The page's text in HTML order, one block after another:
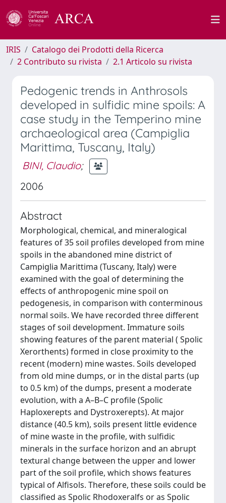
IRIS
Catalogo dei Prodotti della Ricerca
2 Contributo su rivista
2.1 Articolo su rivista
Pedogenic trends in Anthrosols
developed in sulfidic mine spoils: A
case study in the Temperino mine
archaeological area (Campiglia
Marittima, Tuscany, Italy)
BINI, Claudio;
2006
Abstract
Morphological, chemical, and mineralogical
features of 35 soil profiles developed from mine
spoils in the abandoned mine district of
Campiglia Marittima (Tuscany, Italy) were
examined with the goal of determining the
effects of anthropogenic mine spoil on
pedogenesis, in comparison with conterminous
normal soils. We have recorded three different
stages of soil development. Immature soils
showing features of the parent material ( Spolic
Xerorthents) formed in close proximity to the
recent (modern) mine wastes. Soils developed
from old mine dumps, or in the distal parts (up
to 0.5 km) of the dumps, present a moderate
evolution, with a A–B–C profile (Spolic
Haploxerepts and Dystroxerepts). At major
distance (40.5 km), soils present little evidence
of mine waste in the profile, with sulfidic
minerals in the surface horizon and an abrupt
textural change between the upper and lower
part of the soil profile, which shows features
typical of Alfisols. Therefore, these soils could be
classified as Spolic Rhodoxeralfs or as Spolic